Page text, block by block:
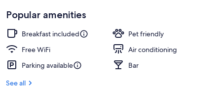
Popular amenities
Breakfast included
Pet friendly
Free WiFi
Air conditioning
Parking available
Bar
See all